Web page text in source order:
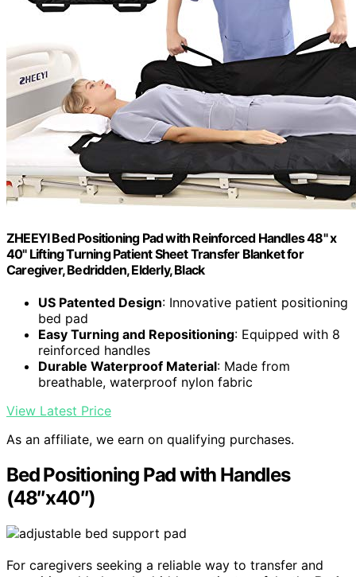
ZHEEYI Bed Positioning Pad with Reinforced Handles 48" x
40" Lifting Turning Patient Sheet Transfer Blanket for
Caregiver, Bedridden, Elderly, Black
US Patented Design: Innovative patient positioning
bed pad
Easy Turning and Repositioning: Equipped with 8
reinforced handles
Durable Waterproof Material: Made from
breathable, waterproof nylon fabric
View Latest Price
As an affiliate, we earn on qualifying purchases.
Bed Positioning Pad with Handles
(48″x40″)
For caregivers seeking a reliable way to transfer and